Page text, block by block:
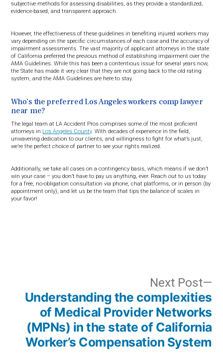
subjective methods for assessing disabilities, as they provide a standardized,
evidence-based, and transparent approach.
However, the effectiveness of these guidelines in benefiting injured workers may
vary depending on the specific circumstances of each case and the accuracy of
impairment assessments. The vast majority of applicant attorneys in the state
of California preferred the previous method of establishing impairment over the
AMA Guidelines. While this has been a contentious issue for several years now,
the State has made it very clear that they are not going back to the old rating
system, and the AMA Guidelines are here to stay.
Who’s the preferred Los Angeles workers comp lawyer
near me?
The legal team at LA Accident Pros comprises some of the most proficient
attorneys in Los Angeles County. With decades of experience in the field,
unwavering dedication to our clients, and willingness to fight for what’s just,
we’re the perfect choice of partner to see your rights realized.
Additionally, we take all cases on a contingency basis, which means if we don’t
win your case – you don’t have to pay us anything, ever. Reach out to us today
for a free, no-obligation consultation via phone, chat platforms, or in person (by
appointment only), and let us be the team that tips the balance of scales in
your favor!
navigation
Next Post
Understanding the complexities
of Medical Provider Networks
(MPNs) in the state of California
Worker’s Compensation System